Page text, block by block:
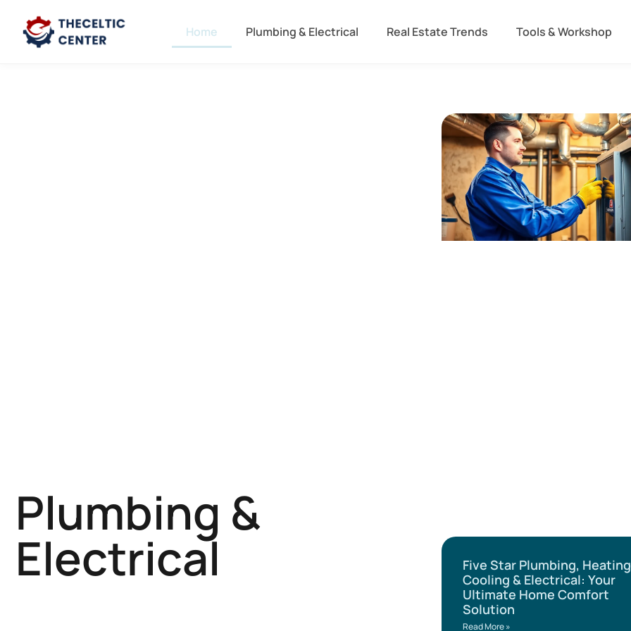
Home Plumbing & Electrical Real Estate Trends Tools & Workshop​
Plumbing &
Electrical
Five Star Plumbing,
Cooling & Electrical: Your
Ultimate Home Comfort
Solution
Read More »